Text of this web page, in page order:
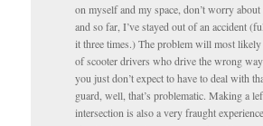
on myself and my space, don’t worry
and so far, I’ve stayed out of an accident
it three times.) The problem will most
of scooter drivers who drive the wrong way
you just don’t expect to have to deal with
guard, well, that’s problematic. Making a
intersection is also a very fraught